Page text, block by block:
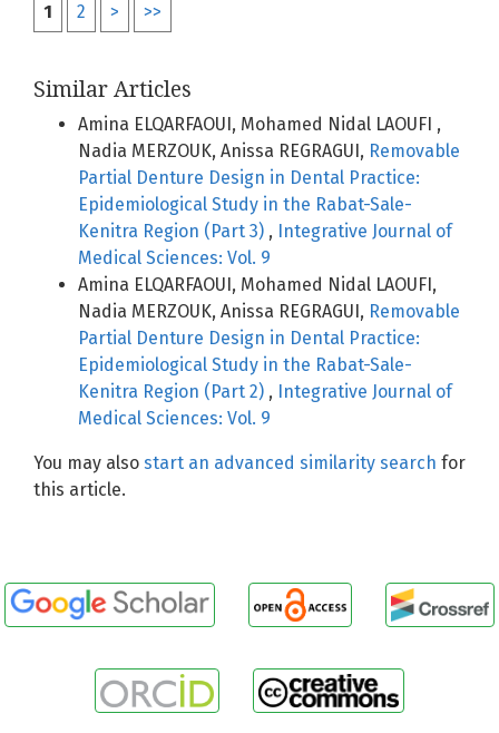
1 2 > >>
Similar Articles
Amina ELQARFAOUI, Mohamed Nidal LAOUFI ,
Nadia MERZOUK, Anissa REGRAGUI, Removable
Partial Denture Design in Dental Practice:
Epidemiological Study in the Rabat-Sale-
Kenitra Region (Part 3) , Integrative Journal of
Medical Sciences: Vol. 9
Amina ELQARFAOUI, Mohamed Nidal LAOUFI,
Nadia MERZOUK, Anissa REGRAGUI, Removable
Partial Denture Design in Dental Practice:
Epidemiological Study in the Rabat-Sale-
Kenitra Region (Part 2) , Integrative Journal of
Medical Sciences: Vol. 9
You may also start an advanced similarity search for
this article.